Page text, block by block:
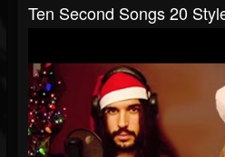
Ten Second Songs 20